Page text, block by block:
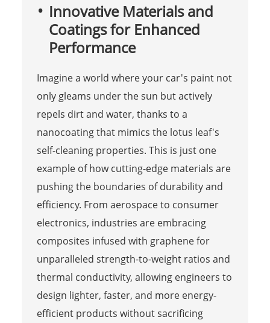
Innovative Materials and
Coatings for Enhanced
Performance
Imagine a world where your car's paint not
only gleams under the sun but actively
repels dirt and water, thanks to a
nanocoating that mimics the lotus leaf's
self-cleaning properties. This is just one
example of how cutting-edge materials are
pushing the boundaries of durability and
efficiency. From aerospace to consumer
electronics, industries are embracing
composites infused with graphene for
unparalleled strength-to-weight ratios and
thermal conductivity, allowing engineers to
design lighter, faster, and more energy-
efficient products without sacrificing